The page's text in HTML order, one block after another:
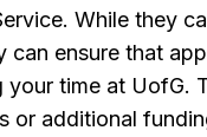
. While they
can ensure that
time at UofG.
or additional